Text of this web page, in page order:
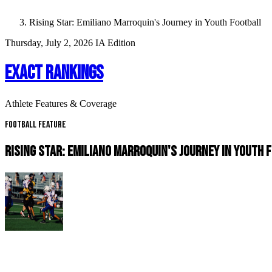
Rising Star: Emiliano Marroquin's Journey in Youth Football
Thursday, July 2, 2026 IA Edition
EXACT RANKINGS
Athlete Features & Coverage
Football Feature
RISING STAR: EMILIANO MARROQUIN'S JOURNEY IN YOUTH